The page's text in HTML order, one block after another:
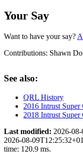
Your Say
Want to have your say?
Contributions: Shawn
See also:
QRL History
2016 Intrust
2018 Intrust
Last modified: 2026-
2026-08-
time: 120.9 ms.